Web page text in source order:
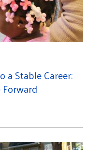
a Stable Career: